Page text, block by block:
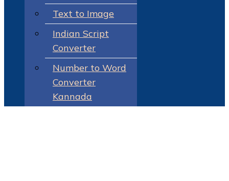
Text to Image
Indian Script
Converter
Number to Word
Converter
Kannada